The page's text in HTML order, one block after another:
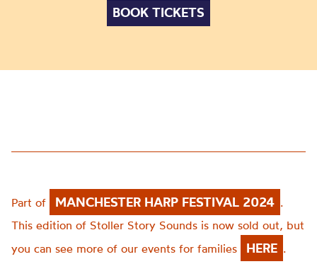
BOOK TICKETS
Part of MANCHESTER HARP FESTIVAL 2024 .
This edition of Stoller Story Sounds is now sold out, but
you can see more of our events for families
HERE .